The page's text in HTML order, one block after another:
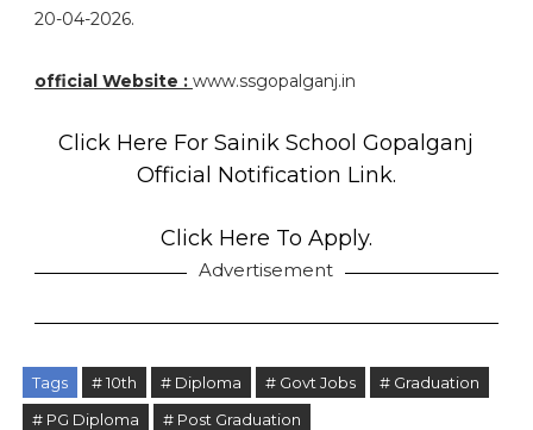
20-04-2026.
official Website : www.ssgopalganj.in
Click Here For Sainik School Gopalganj
Official Notification Link.
Click Here To Apply.
Advertisement
Tags # 10th # Diploma # Govt Jobs
# Graduation
# PG Diploma
# Post Graduation